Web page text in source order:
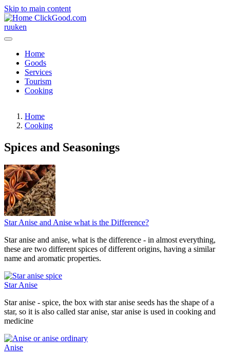
Skip to main content
ClickGood.com
ruuken
Home
Goods
Services
Tourism
Cooking
Home
Cooking
Spices and Seasonings
Star Anise and Anise what is the Difference?
Star anise and anise, what is the difference - in almost everything,
these are two different spices of different origins, having a similar
name and aromatic properties.
Star Anise
Star anise - spice, the box with star anise seeds has the shape of a
star, so it is also called star anise, star anise is used in cooking and
medicine
Anise